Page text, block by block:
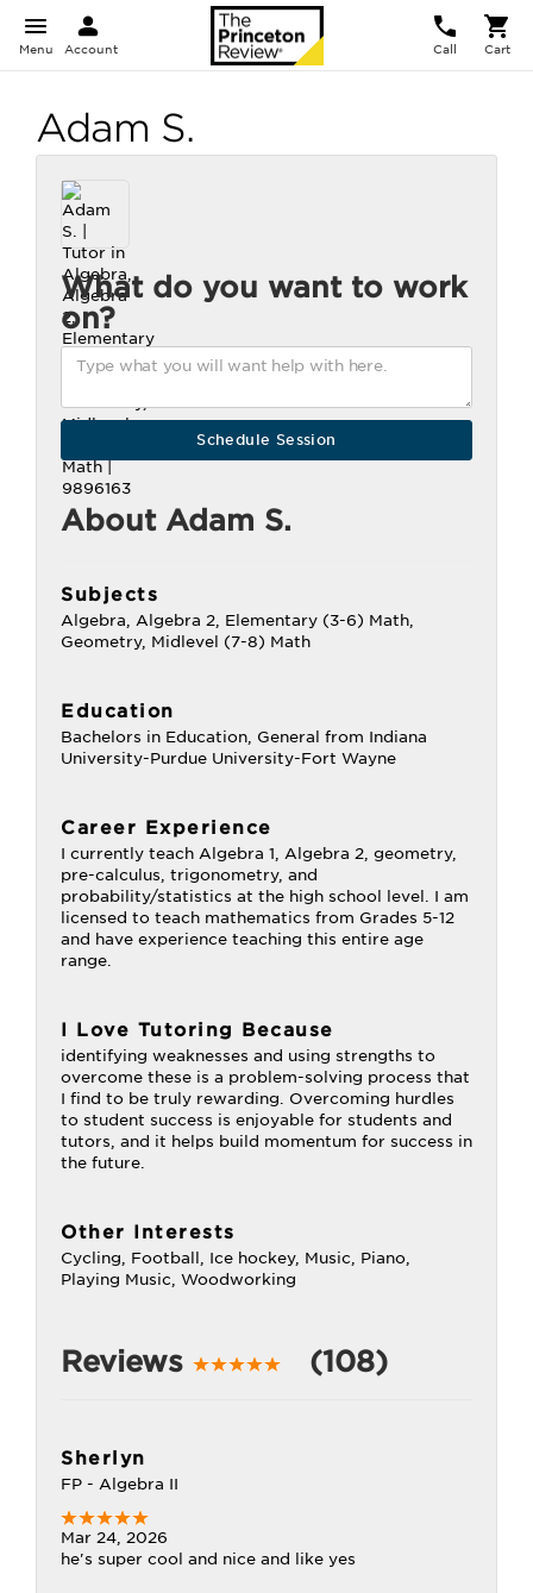
Menu Account Call Cart
Adam S.
What do you want to work
on?
About Adam S.
Subjects
Algebra, Algebra 2, Elementary (3-6) Math,
Geometry, Midlevel (7-8) Math
Education
Bachelors in Education, General from Indiana
University-Purdue University-Fort Wayne
Career Experience
I currently teach Algebra 1, Algebra 2, geometry,
pre-calculus, trigonometry, and
probability/statistics at the high school level. I am
licensed to teach mathematics from Grades 5-12
and have experience teaching this entire age
range.
I Love Tutoring Because
identifying weaknesses and using strengths to
overcome these is a problem-solving process that
I find to be truly rewarding. Overcoming hurdles
to student success is enjoyable for students and
tutors, and it helps build momentum for success in
the future.
Other Interests
Cycling, Football, Ice hockey, Music, Piano,
Playing Music, Woodworking
Reviews (108)
Sherlyn
FP - Algebra II
Mar 24, 2026
he's super cool and nice and like yes